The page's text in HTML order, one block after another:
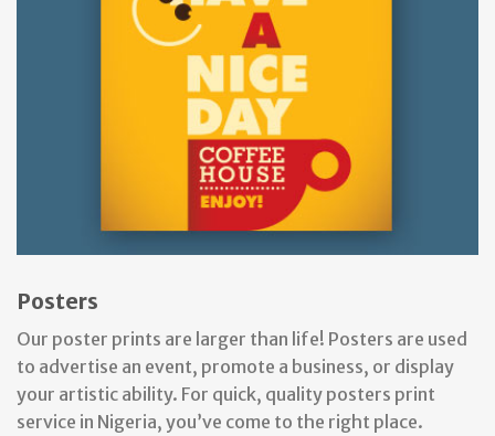
Posters
Our poster prints are larger than life! Posters are used
to advertise an event, promote a business, or display
your artistic ability. For quick, quality posters print
service in Nigeria, you’ve come to the right place.